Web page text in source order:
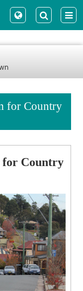
for Country
for Country